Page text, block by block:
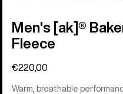
Men's [ak]®
Fleece
€220,00
Warm, breathable